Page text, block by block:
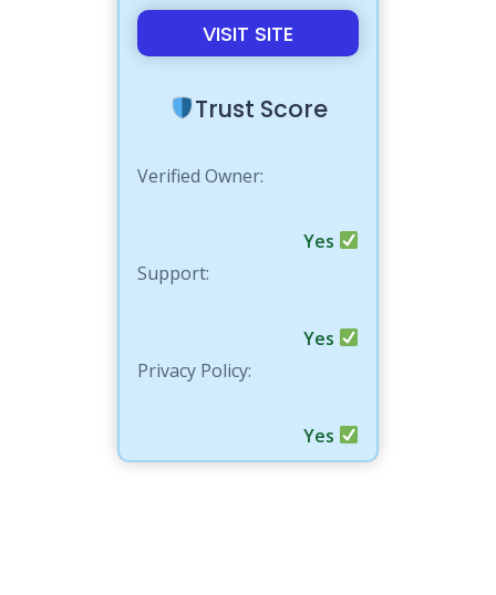
VISIT SITE
Trust Score
Verified Owner:
Yes
Support:
Yes
Privacy Policy:
Yes